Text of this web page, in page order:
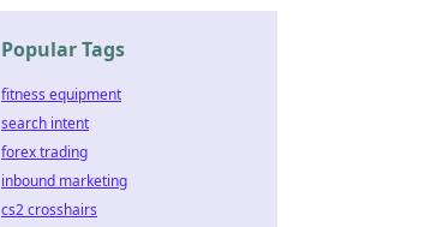
Popular Tags
fitness equipment
search intent
forex trading
inbound marketing
cs2 crosshairs